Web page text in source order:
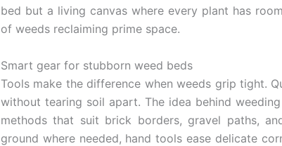
bed but a living canvas where every plant has
of weeds reclaiming prime space.
Smart gear for stubborn weed beds
Tools make the difference when weeds grip tight.
without tearing soil apart. The idea behind
methods that suit brick borders, gravel paths,
ground where needed, hand tools ease delicate